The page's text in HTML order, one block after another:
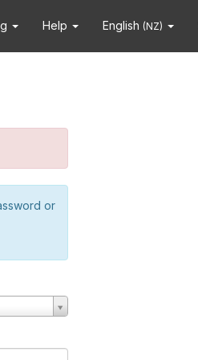
Help English (NZ)
or